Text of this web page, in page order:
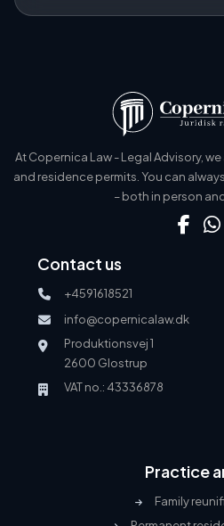
At Copernica Law - Legal Advisory,
and residence permits. You can
– both in person
Practice
Family
Contact us
+4591618521
info@copernicalaw.dk
Produktionsvej 1
2600 Glostrup
VAT no.: 43336878